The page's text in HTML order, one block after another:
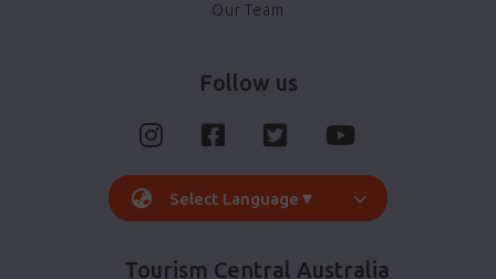
Our Team
Follow us
Select Language ▼
Tourism Central Australia